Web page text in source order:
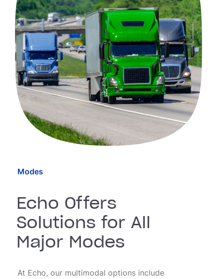
Modes
Echo Offers
Solutions for All
Major Modes
At Echo, our multimodal options include